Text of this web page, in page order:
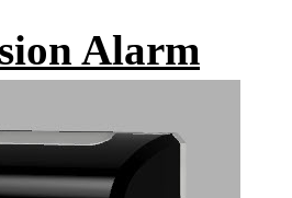
Alarm